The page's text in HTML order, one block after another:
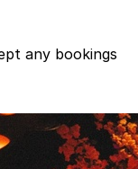
any bookings